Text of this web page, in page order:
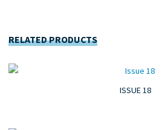
RELATED PRODUCTS
ISSUE 18